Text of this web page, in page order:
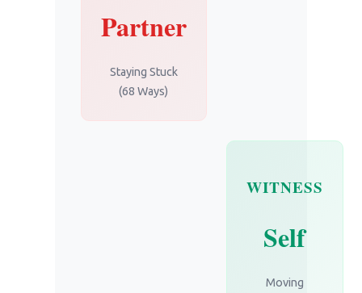
Partner
Staying Stuck
(68 Ways)
WITNESS
Self
Moving